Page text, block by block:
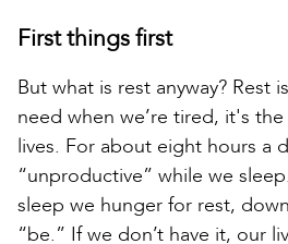
First things first
But what is rest anyway? Rest
need when we’re tired, it's
lives. For about eight hours a
“unproductive” while we
sleep we hunger for rest,
“be.” If we don’t have it, our